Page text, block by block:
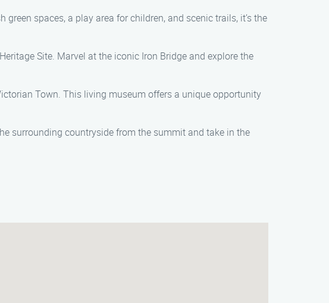
spaces, a play area for children, and scenic trails, it’s the
Site. Marvel at the iconic Iron Bridge and explore the
Town. This living museum offers a unique opportunity
surrounding countryside from the summit and take in the